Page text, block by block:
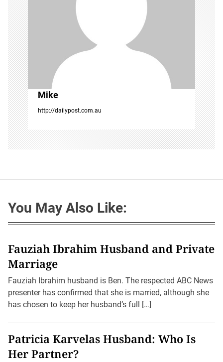
Mike
http://dailypost.com.au
You May Also Like:
Fauziah Ibrahim Husband and Private
Marriage
Fauziah Ibrahim husband is Ben. The respected ABC News
presenter has confirmed that she is married, although she
has chosen to keep her husband’s full […]
Patricia Karvelas Husband: Who Is
Her Partner?